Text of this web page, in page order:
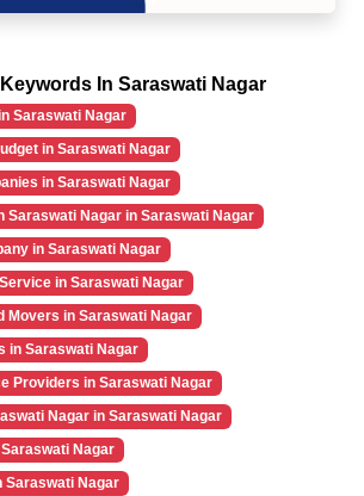
In Saraswati Nagar
Saraswati Nagar
in Saraswati Nagar
in Saraswati Nagar
Saraswati Nagar in Saraswati Nagar
in Saraswati Nagar
in Saraswati Nagar
Movers in Saraswati Nagar
in Saraswati Nagar
Providers in Saraswati Nagar
Nagar in Saraswati Nagar
Nagar
Saraswati Nagar